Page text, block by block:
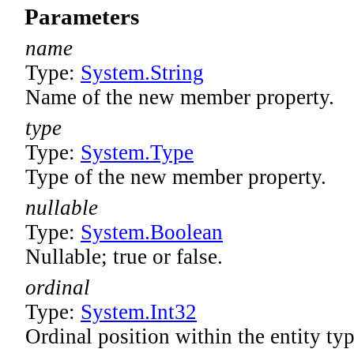
Parameters
name
Type: System.String
Name of the new member property.
type
Type: System.Type
Type of the new member property.
nullable
Type: System.Boolean
Nullable; true or false.
ordinal
Type: System.Int32
Ordinal position within the entity